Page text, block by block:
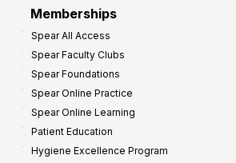
Memberships
Spear All Access
Spear Faculty Clubs
Spear Foundations
Spear Online Practice
Spear Online Learning
Patient Education
Hygiene Excellence Program